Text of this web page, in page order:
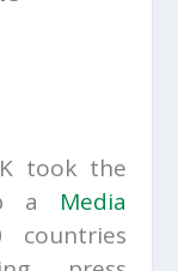
took the
a
Media
countries